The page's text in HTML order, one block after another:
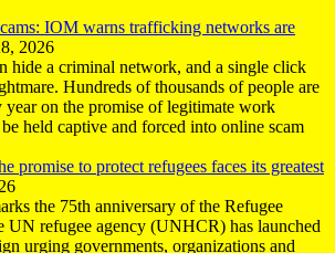
IOM warns trafficking networks are
2026
hide a criminal network, and a single click
Hundreds of thousands of people are
year on the promise of legitimate work
held captive and forced into online scam
promise to protect refugees faces its greatest
the 75th anniversary of the Refugee
UN refugee agency (UNHCR) has launched
urging governments, organizations and